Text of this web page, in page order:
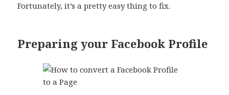
Fortunately, it’s a pretty easy thing to fix.
Preparing your Facebook Profile